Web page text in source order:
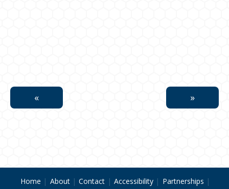
Home About Contact Accessibility
Partnerships